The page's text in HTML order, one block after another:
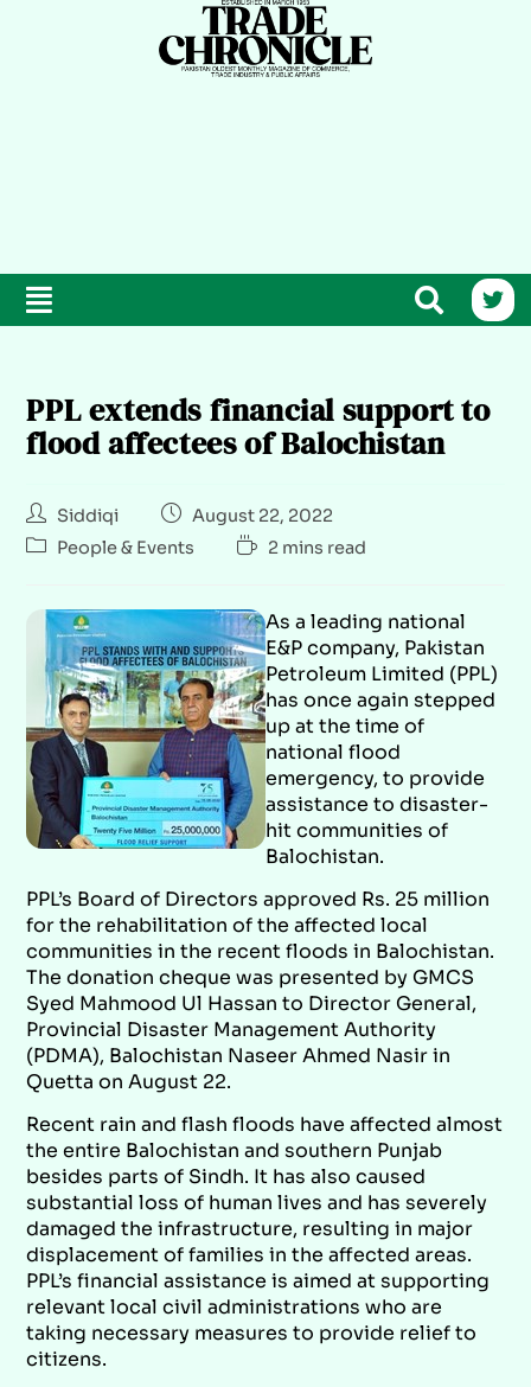
PPL extends financial support to
flood affectees of Balochistan
Siddiqi
August 22, 2022
People & Events
2 mins read
As a leading national
E&P company, Pakistan
Petroleum Limited (PPL)
has once again stepped
up at the time of
national flood
emergency, to provide
assistance to disaster-
hit communities of
Balochistan.
PPL’s Board of Directors approved Rs. 25 million
for the rehabilitation of the affected local
communities in the recent floods in Balochistan.
The donation cheque was presented by GMCS
Syed Mahmood Ul Hassan to Director General,
Provincial Disaster Management Authority
(PDMA), Balochistan Naseer Ahmed Nasir in
Quetta on August 22.
Recent rain and flash floods have affected almost
the entire Balochistan and southern Punjab
besides parts of Sindh. It has also caused
substantial loss of human lives and has severely
damaged the infrastructure, resulting in major
displacement of families in the affected areas.
PPL’s financial assistance is aimed at supporting
relevant local civil administrations who are
taking necessary measures to provide relief to
citizens.